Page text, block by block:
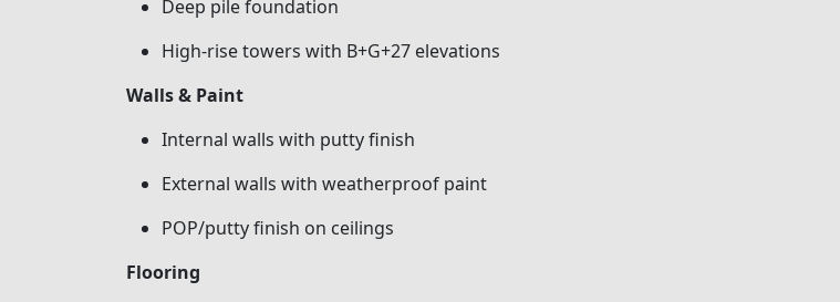
Deep pile foundation
High-rise towers with B+G+27 elevations
Walls & Paint
Internal walls with putty finish
External walls with weatherproof paint
POP/putty finish on ceilings
Flooring